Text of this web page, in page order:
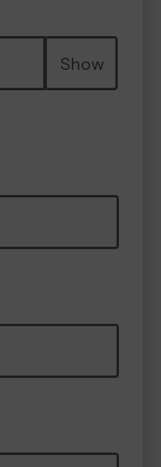
Show